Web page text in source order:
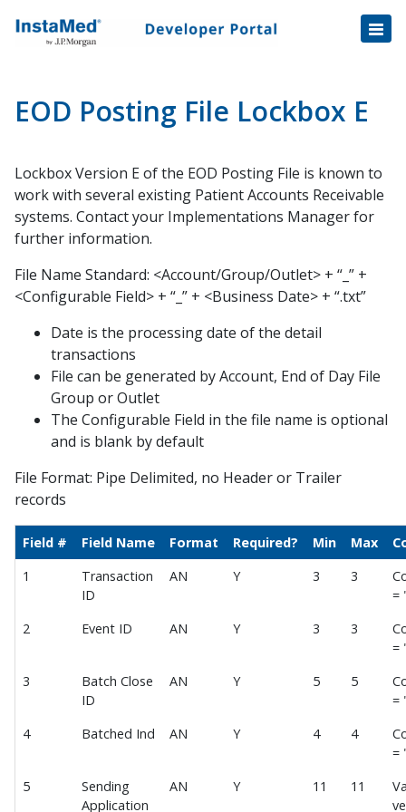
Disbursement Hub
Consumer Payments
Consumer Initiated Payments
Staff Initiated Payments
Payment Plans
Tokenization
Automatic Payments Enrollment
Automatic Payments Trigger
Balance File Specification
Balance File Acknowledgement
Batch Unenrollment
Automatic Payments Sign Up File
Sign Up File v1.1
Voids
Payment Posting
AMEX File Specification
EOD Posting File 1.0
Open
Disbursement Hub
EOD Posting File Lockbox E
Lockbox Version E of the EOD Posting File is known to
work with several existing Patient Accounts Receivable
systems. Contact your Implementations Manager for
further information.
File Name Standard: <Account/Group/Outlet> + “_” +
<Configurable Field> + “_” + <Business Date> + “.txt”
Date is the processing date of the detail
transactions
File can be generated by Account, End of Day File
Group or Outlet
The Configurable Field in the file name is optional
and is blank by default
File Format: Pipe Delimited, no Header or Trailer
records
Field # Field Name Format Required? Min Max
1
Transaction
ID
AN Y 3 3
=
2
Event ID AN Y 3 3
=
3
Batch Close
ID
AN Y 5 5
=
4
Batched Ind AN Y 4 4
=
5
Sending
Application
AN Y 11 11